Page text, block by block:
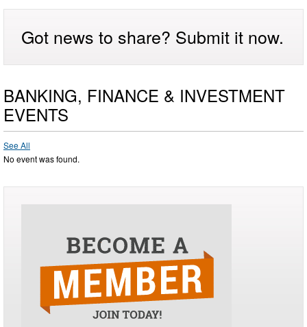
Got news to share? Submit it now.
BANKING, FINANCE & INVESTMENT
EVENTS
See All
No event was found.